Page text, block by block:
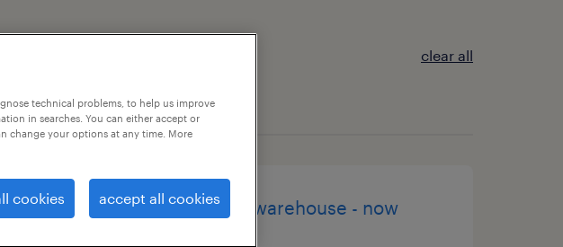
clear all
general warehouse - now
technical problems, to help us improve
in searches. You can either accept or
change your options at any time. More
cookies accept all cookies